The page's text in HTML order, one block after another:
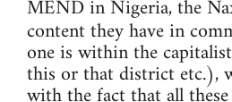
MEND in Nigeria, the
content they have in
one is within the
this or that district etc.),